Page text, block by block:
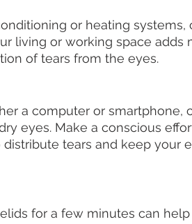
or heating systems,
living or working space adds
of tears from the eyes.
a computer or smartphone,
eyes. Make a conscious
tears and keep your
for a few minutes can